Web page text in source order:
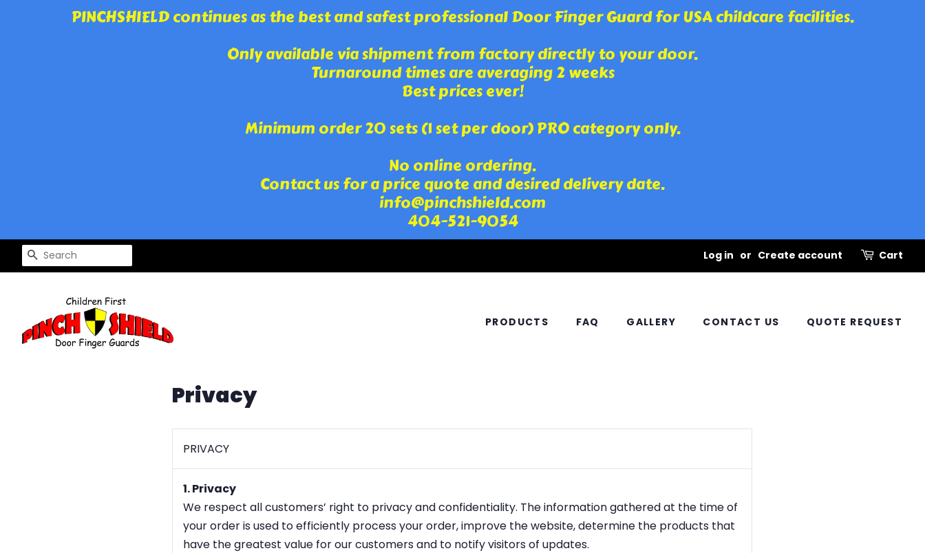
PINCHSHIELD continues as the best and safest professional Door Finger Guard for USA childcare facilities.
Only available via shipment from factory directly to your door.
Turnaround times are averaging 2 weeks
Best prices ever!
Minimum order 20 sets (1 set per door) PRO category only.
No online ordering.
Contact us for a price quote and desired delivery date.
info@pinchshield.com
404-521-9054
SEARCH Log in or Create account Cart
PRODUCTS FAQ GALLERY CONTACT US QUOTE REQUEST
Privacy
PRIVACY
1. Privacy
We respect all customers’ right to privacy and confidentiality. The information gathered at the time of
your order is used to efficiently process your order, improve the website, determine the products that
have the greatest value for our customers and to notify visitors of updates.